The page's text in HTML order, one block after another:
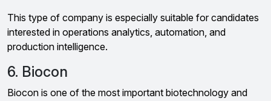
This type of company is especially suitable for candidates
interested in operations analytics, automation, and
production intelligence.
6. Biocon
Biocon is one of the most important biotechnology and